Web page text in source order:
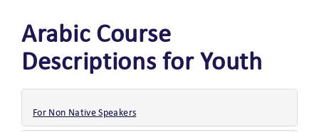
Arabic Course
Descriptions for Youth
For Non Native Speakers